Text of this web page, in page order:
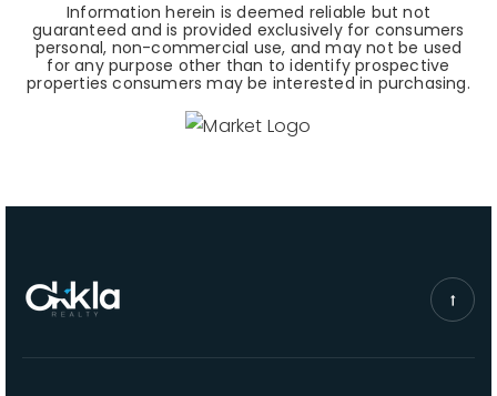
Information herein is deemed reliable but not
guaranteed and is provided exclusively for consumers
personal, non-commercial use, and may not be used
for any purpose other than to identify prospective
properties consumers may be interested in purchasing.